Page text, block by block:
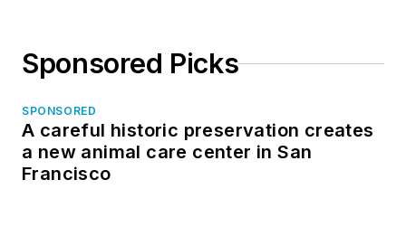
Sponsored Picks
SPONSORED
A careful historic preservation creates
a new animal care center in San
Francisco